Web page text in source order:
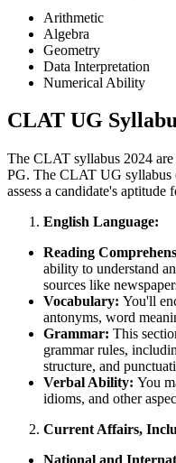
Arithmetic
Algebra
Geometry
Data Interpretation
Numerical Ability
CLAT UG
The CLAT syllabus 2024
PG. The CLAT UG syllabus
assess a candidate's aptitude
English Language:
Reading
ability to understand
sources like
Vocabulary: You'll
antonyms, word
Grammar: This
grammar rules,
structure, and
Verbal Ability: You
idioms, and other
Current Affairs,